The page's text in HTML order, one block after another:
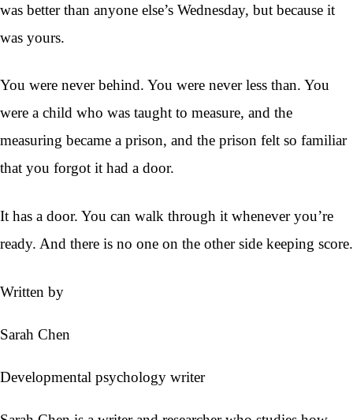
was better than anyone else’s Wednesday, but because it
was yours.
You were never behind. You were never less than. You
were a child who was taught to measure, and the
measuring became a prison, and the prison felt so familiar
that you forgot it had a door.
It has a door. You can walk through it whenever you’re
ready. And there is no one on the other side keeping score.
Written by
Sarah Chen
Developmental psychology writer